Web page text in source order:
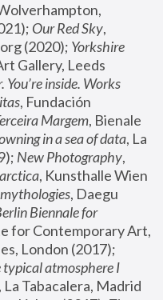
Our Red Sky,
(2020); Yorkshire
Gallery, Leeds
inside. Works
, Fundación
Margem, Bienale
in a sea of data, La
New Photography,
, Kunsthalle Wien
, Daegu
Biennale for
for Contemporary Art,
atmosphere I
, La Tabacalera, Madrid